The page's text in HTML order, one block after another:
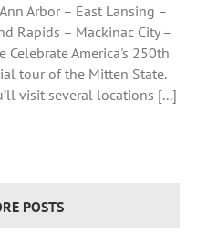
Arbor – East Lansing –
Rapids – Mackinac City –
America's 250th
tour of the Mitten State.
visit several locations [...]
POSTS